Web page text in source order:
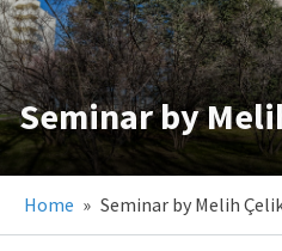
Seminar by
Home » Seminar by Melih